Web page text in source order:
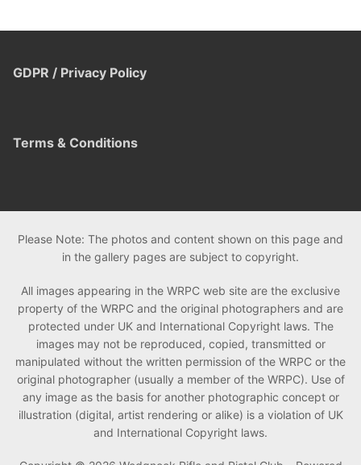
GDPR / Privacy Policy
Terms & Conditions
Please Note: The photos and content shown on this page and
in the gallery pages are subject to copyright.
All images appearing in the WRPC web site are the exclusive
property of the WRPC and the original photographers and are
protected under UK and International Copyright laws. The
images may not be reproduced, copied, transmitted or
manipulated without the written permission of the WRPC or the
original photographer (usually a member of the WRPC). Use of
any image as the basis for another photographic concept or
illustration (digital, artist rendering or alike) is a violation of UK
and International Copyright laws.